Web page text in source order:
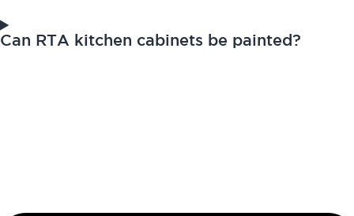
Can RTA kitchen cabinets be painted?